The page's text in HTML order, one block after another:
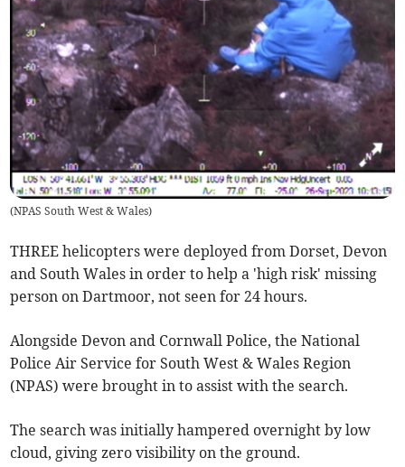
(NPAS South West & Wales)
THREE helicopters were deployed from Dorset, Devon
and South Wales in order to help a 'high risk' missing
person on Dartmoor, not seen for 24 hours.
Alongside Devon and Cornwall Police, the National
Police Air Service for South West & Wales Region
(NPAS) were brought in to assist with the search.
The search was initially hampered overnight by low
cloud, giving zero visibility on the ground.